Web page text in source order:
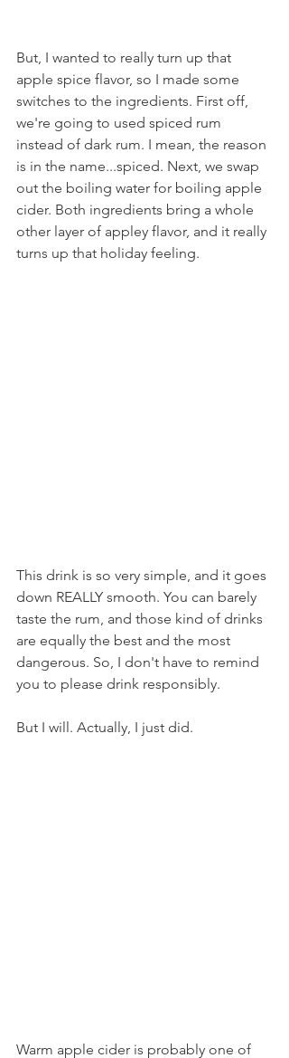
But, I wanted to really turn up that
apple spice flavor, so I made some
switches to the ingredients. First off,
we're going to used spiced rum
instead of dark rum. I mean, the reason
is in the name...spiced. Next, we swap
out the boiling water for boiling apple
cider. Both ingredients bring a whole
other layer of appley flavor, and it really
turns up that holiday feeling.
This drink is so very simple, and it goes
down REALLY smooth. You can barely
taste the rum, and those kind of drinks
are equally the best and the most
dangerous. So, I don't have to remind
you to please drink responsibly.
But I will. Actually, I just did.
Warm apple cider is probably one of